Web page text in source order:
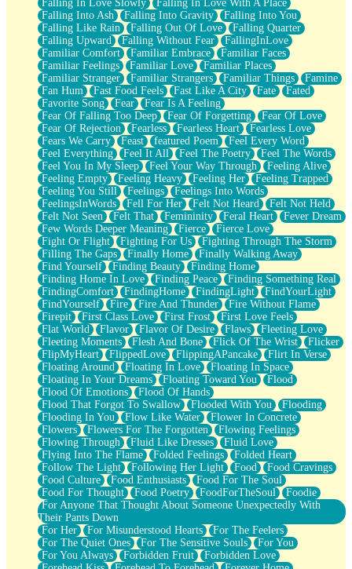
Falling In Love Slowly
Falling In Love With A Place
Falling Into Ash
Falling Into Gravity
Falling Into You
Falling Like Rain
Falling Out Of Love
Falling Quarter
Falling Upward
Falling Without Fear
FallingInLove
Familiar Comfort
Familiar Embrace
Familiar Faces
Familiar Feelings
Familiar Love
Familiar Places
Familiar Stranger
Familiar Strangers Familiar Things
Famine
Fan Hum
Fast Food Feels Fast Like A City Fate
Fated
Favorite Song
Fear
Fear Is A Feeling
Fear Of Falling Too Deep
Fear Of Forgetting
Fear Of Love
Fear Of Rejection
Fearless Fearless Heart
Fearless Love
Fears We Carry
Feast featured Poem
Feel Every Word
Feel Everything
Feel It All Feel The Poetry
Feel The Words
Feel You In My Sleep
Feel Your Way Through
Feeling Alive
Feeling Empty
Feeling Heavy Feeling Her
Feeling Trapped
Feeling You Still
Feelings
Feelings Into Words
FeelingsInWords
Fell For Her Felt Not Heard
Felt Not Held
Felt Not Seen
Felt That Femininity Feral Heart
Fever Dream
Few Words Deeper Meaning
Fierce
Fierce Love
Fight Or Flight
Fighting For Us
Fighting Through The Storm
Filling The Gaps
Finally Home
Finally Walking Away
Find Yourself
Finding Beauty
Finding Home
Finding Home In Love
Finding Peace
Finding Something Real
FindingComfort
FindingHome FindingLight
FindYourLight
FindYourself
Fire Fire And Thunder
Fire Without Flame
Firepit
First Class Love First Frost
First Love Feels
Flat World
Flavor Flavor Of Desire Flaws
Fleeting Love
Fleeting Moments
Flesh And Bone Flick Of The Wrist
Flicker
FlipMyHeart
FlippedLove FlippingAPancake
Flirt In Verse
Floating Around
Floating In Love
Floating In Space
Floating In Your Dreams
Floating Toward You
Flood
Flood Of Emotions
Flood Of Hands
Flood That Forgot To Swallow
Flooded With You
Flooding
Flooding In You
Flow Like Water
Flower In Concrete
Flowers
Flowers For The Forgotten
Flowing Feelings
Flowing Through
Fluid Like Dresses
Fluid Love
Flying Into The Flame
Folded Feelings
Folded Heart
Follow The Light
Following Her Light Food
Food Cravings
Food Culture
Food Enthusiasts
Food For The Soul
Food For Thought
Food Poetry FoodForTheSoul
Foodie
For Anyone That Thought About Someone Unexpectedly With
Their Pants Down
For Her
For Misunderstood Hearts
For The Feelers
For The Quiet Ones
For The Sensitive Souls
For You
For You Always
Forbidden Fruit
Forbidden Love